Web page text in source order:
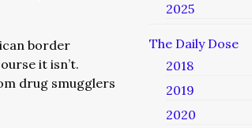
border
it isn’t.
drug smugglers
2025
The Daily Dose
2018
2019
2020